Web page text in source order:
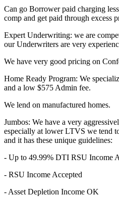
Can go Borrower paid charging
comp and get paid through excess
Expert Underwriting: we are
our Underwriters are very
We have very good pricing on
Home Ready Program: We
and a low $575 Admin fee.
We lend on manufactured homes.
Jumbos: We have a very
especially at lower LTVS we tend
and it has these unique guidelines:
- Up to 49.99% DTI RSU Income
- RSU Income Accepted
- Asset Depletion Income OK